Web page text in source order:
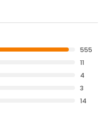
555
11
4
3
14